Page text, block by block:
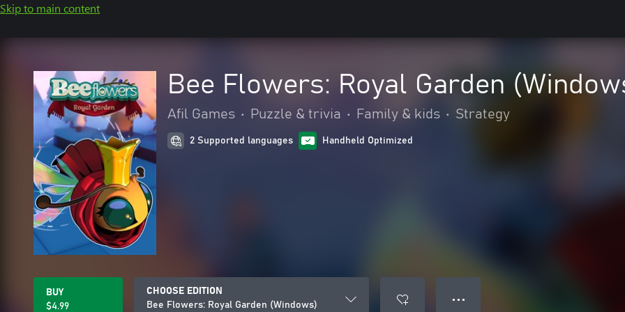
Skip to main content
Bee Flowers: Royal Garden
Afil Games • Puzzle & trivia • Family & kids • Strategy
2 Supported languages Handheld Optimized
BUY
$4.99
CHOOSE EDITION
Bee Flowers: Royal Garden (Windows)
● ● ●